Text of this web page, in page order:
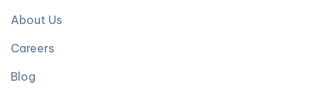
About Us
Careers
Blog